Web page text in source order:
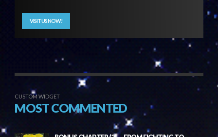
VISIT US NOW!
CUSTOM WIDGET
MOST COMMENTED